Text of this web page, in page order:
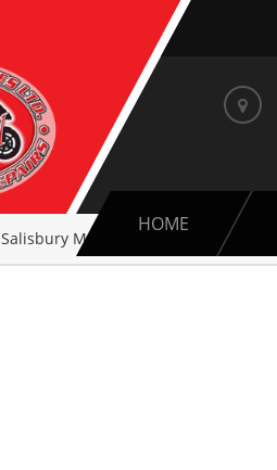
HOME
Salisbury Motorcycle and Light Car